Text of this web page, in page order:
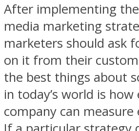
After implementing
media marketing
marketers should ask
on it from their
the best things about
in today’s world is how
company can